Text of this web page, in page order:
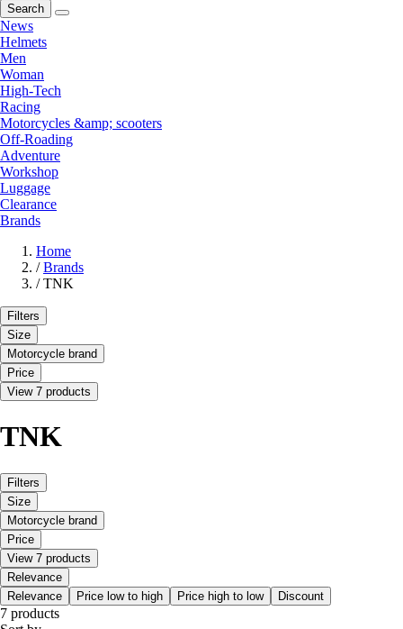
Search
News
Helmets
Men
Woman
High-Tech
Racing
Motorcycles &amp; scooters
Off-Roading
Adventure
Workshop
Luggage
Clearance
Brands
Home
/ Brands
/ TNK
Filters
Size
Motorcycle brand
Price
View 7 products
TNK
Filters
Size
Motorcycle brand
Price
View 7 products
Relevance
Relevance
Price low to high Price high to low Discount
7 products